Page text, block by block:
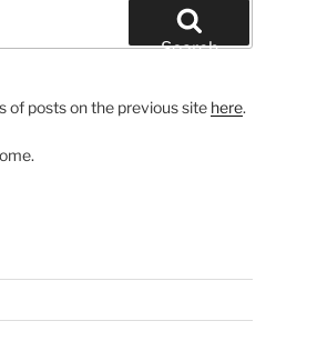
Search
of posts on the previous site here.